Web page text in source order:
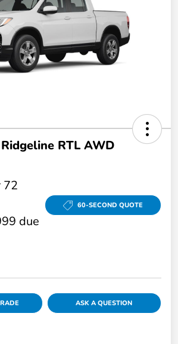
RTL AWD
72
due
60-SECOND QUOTE
ASK A QUESTION